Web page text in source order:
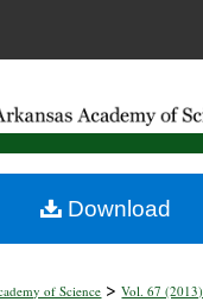
Browse Collections
My Account
of Science > Vol. 67 (2013)
Download